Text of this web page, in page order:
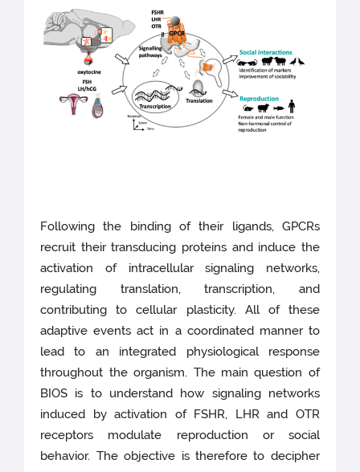
Following the binding of their ligands, GPCRs
recruit their transducing proteins and induce the
activation of intracellular signaling networks,
regulating translation, transcription, and
contributing to cellular plasticity. All of these
adaptive events act in a coordinated manner to
lead to an integrated physiological response
throughout the organism. The main question of
BIOS is to understand how signaling networks
induced by activation of FSHR, LHR and OTR
receptors modulate reproduction or social
behavior. The objective is therefore to decipher